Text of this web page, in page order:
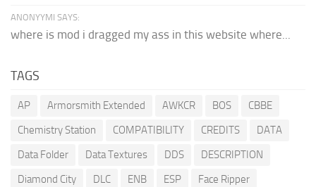
ANONYYMI SAYS:
where is mod i dragged my ass in this website where...
TAGS
AP Armorsmith Extended AWKCR BOS
CBBE
Chemistry Station
COMPATIBILITY CREDITS
DATA
Data Folder
Data Textures DDS
DESCRIPTION
Diamond City
DLC ENB ESP
Face Ripper